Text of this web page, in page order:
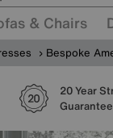
& Chairs
Bespoke
20 Year
Guarantee